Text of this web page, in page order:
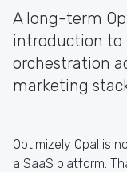
A long-term
introduction to
orchestration
marketing
Optimizely Opal is
a SaaS platform.